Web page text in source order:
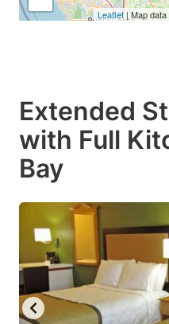
Leaflet| Map
Extended
with Full
Bay